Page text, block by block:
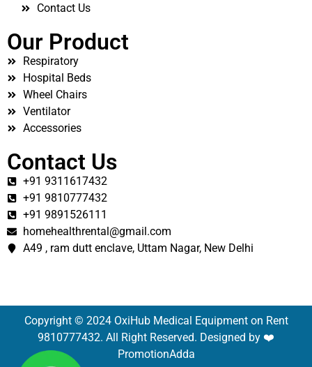
Contact Us
Our Product
Respiratory
Hospital Beds
Wheel Chairs
Ventilator
Accessories
Contact Us
+91 9311617432
+91 9810777432
+91 9891526111
homehealthrental@gmail.com
A49 , ram dutt enclave, Uttam Nagar, New Delhi
Copyright © 2024 OxiHub Medical Equipment on Rent
9810777432. All Right Reserved. Designed by ❤️
PromotionAdda